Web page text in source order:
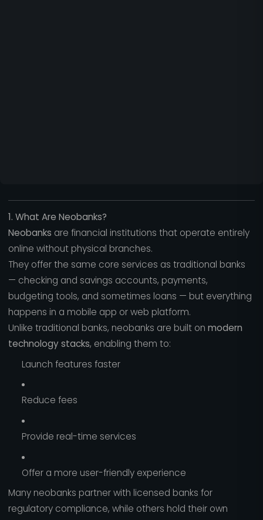
1. What Are Neobanks?
Neobanks are financial institutions that operate entirely
online without physical branches.
They offer the same core services as traditional banks
— checking and savings accounts, payments,
budgeting tools, and sometimes loans — but everything
happens in a mobile app or web platform.
Unlike traditional banks, neobanks are built on modern
technology stacks, enabling them to:
Launch features faster
Reduce fees
Provide real-time services
Offer a more user-friendly experience
Many neobanks partner with licensed banks for
regulatory compliance, while others hold their own